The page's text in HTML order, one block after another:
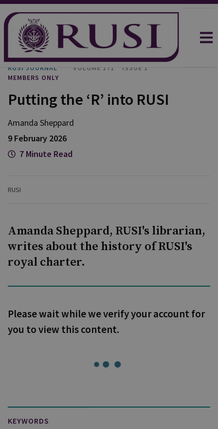
RUSI JOURNAL VOLUME 171
ISSUE 1
MEMBERS ONLY
Putting the ‘R’ into RUSI
Amanda Sheppard
9 February 2026
7 Minute Read
RUSI
Amanda Sheppard, RUSI's librarian,
writes about the history of RUSI's
royal charter.
Please wait while we verify your account for
you to view this content.
KEYWORDS